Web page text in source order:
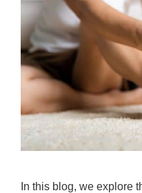
In this blog, we explore